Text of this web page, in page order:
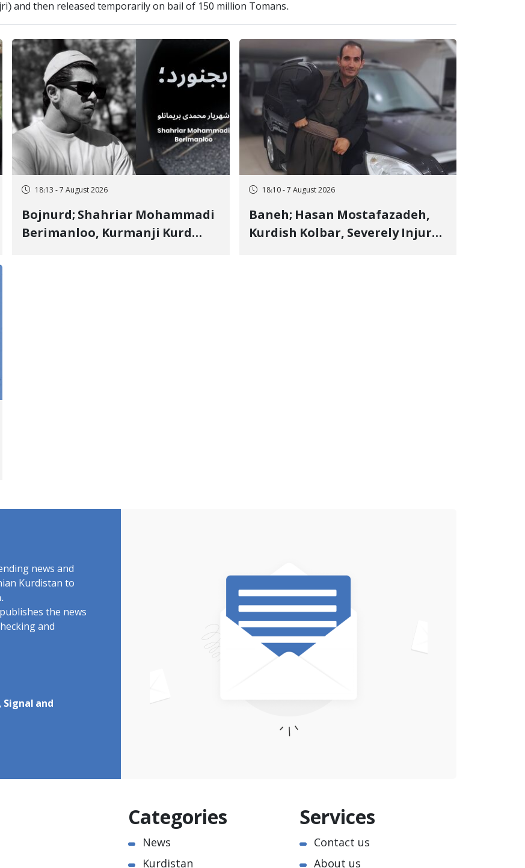
and then released temporarily on bail of 150 million Tomans.
18:13 - 7 August 2026
Bojnurd; Shahriar Mohammadi
Berimanloo, Kurmanji Kurd
18:10 - 7 August 2026
Baneh; Hasan Mostafazadeh,
Kurdish Kolbar, Severely Injured
news and
Kurdistan to
the news
and
Signal and
Categories
News
Kurdistan
Services
Contact us
About us